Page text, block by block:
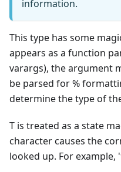
information.
This type has some
appears as a function
varargs), the argument
be parsed for %
determine the type of
T is treated as a state
character causes the
looked up. For